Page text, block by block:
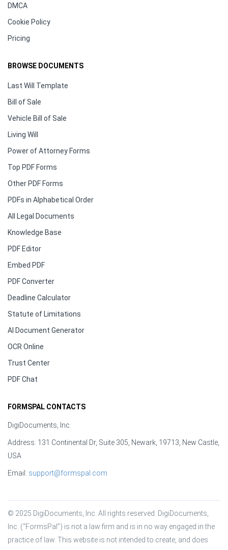
DMCA
Cookie Policy
Pricing
BROWSE DOCUMENTS
Last Will Template
Bill of Sale
Vehicle Bill of Sale
Living Will
Power of Attorney Forms
Top PDF Forms
Other PDF Forms
PDFs in Alphabetical Order
All Legal Documents
Knowledge Base
PDF Editor
Embed PDF
PDF Converter
Deadline Calculator
Statute of Limitations
AI Document Generator
OCR Online
Trust Center
PDF Chat
FORMSPAL CONTACTS
DigiDocuments, Inc.
Address: 131 Continental Dr, Suite 305, Newark, 19713, New Castle,
USA
Email: support@formspal.com
© 2025 DigiDocuments, Inc. All rights reserved. DigiDocuments,
Inc. (“FormsPal”) is not a law firm and is in no way engaged in the
practice of law. This website is not intended to create, and does